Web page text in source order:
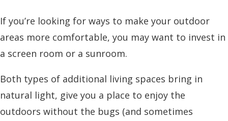
If you’re looking for ways to make your outdoor
areas more comfortable, you may want to invest in
a screen room or a sunroom.
Both types of additional living spaces bring in
natural light, give you a place to enjoy the
outdoors without the bugs (and sometimes